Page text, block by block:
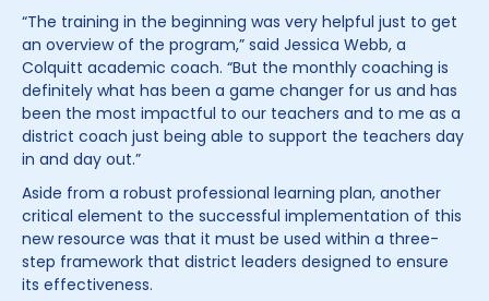
“The training in the beginning was very helpful just to get
an overview of the program,” said Jessica Webb, a
Colquitt academic coach. “But the monthly coaching is
definitely what has been a game changer for us and has
been the most impactful to our teachers and to me as a
district coach just being able to support the teachers day
in and day out.”
Aside from a robust professional learning plan, another
critical element to the successful implementation of this
new resource was that it must be used within a three-
step framework that district leaders designed to ensure
its effectiveness.